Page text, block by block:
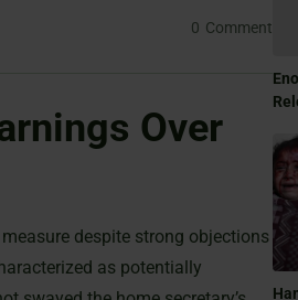
0 Comment
Over
despite strong objections
as potentially